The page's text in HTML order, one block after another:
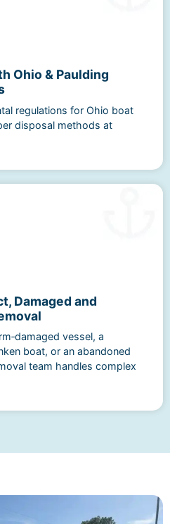
Ohio & Paulding
regulations for Ohio boat
disposal methods at
Damaged and
vessel, a
boat, or an abandoned
team handles complex